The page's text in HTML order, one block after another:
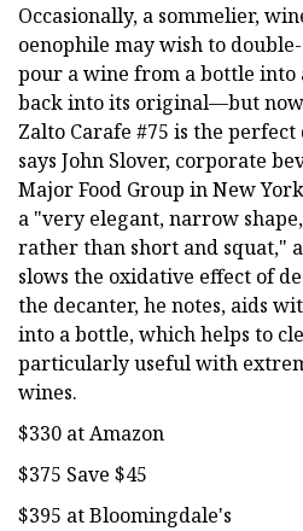
Occasionally, a sommelier,
oenophile may wish to
pour a wine from a bottle into
back into its original—but
Zalto Carafe #75 is the
says John Slover, corporate
Major Food Group in New
a "very elegant, narrow
rather than short and squat,"
slows the oxidative effect of
the decanter, he notes, aids
into a bottle, which helps to
particularly useful with
wines.
$330 at Amazon
$375 Save $45
$395 at Bloomingdale's